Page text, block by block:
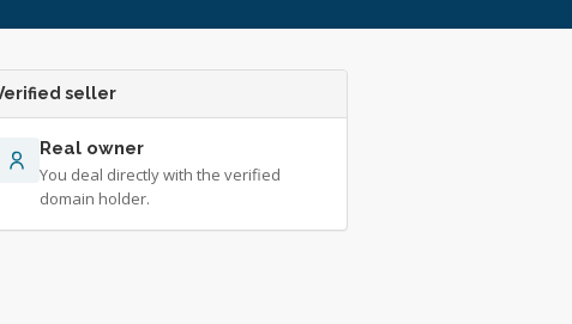
seller
Real owner
You deal directly with the verified
domain holder.